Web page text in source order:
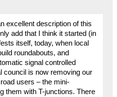
excellent description of this
add that I think it started (in
itself, today, when local
roundabouts, and
signal controlled
council is now removing our
users – the mini-
them with T-junctions. There